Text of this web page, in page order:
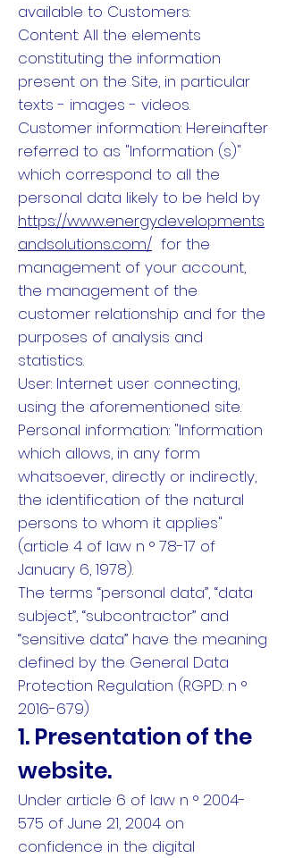
available to Customers:
Content: All the elements
constituting the information
present on the Site, in particular
texts - images - videos.
Customer information: Hereinafter
referred to as "Information (s)"
which correspond to all the
personal data likely to be held by
https://www.energydevelopments
andsolutions.com/ for the
management of your account,
the management of the
customer relationship and for the
purposes of analysis and
statistics.
User: Internet user connecting,
using the aforementioned site.
Personal information: "Information
which allows, in any form
whatsoever, directly or indirectly,
the identification of the natural
persons to whom it applies"
(article 4 of law n ° 78-17 of
January 6, 1978).
The terms “personal data”, “data
subject”, “subcontractor” and
“sensitive data” have the meaning
defined by the General Data
Protection Regulation (RGPD: n °
2016-679)
1. Presentation of the
website.
Under article 6 of law n ° 2004-
575 of June 21, 2004 on
confidence in the digital